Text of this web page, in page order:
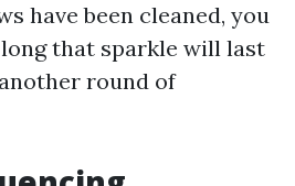
have been cleaned, you
that sparkle will last
round of